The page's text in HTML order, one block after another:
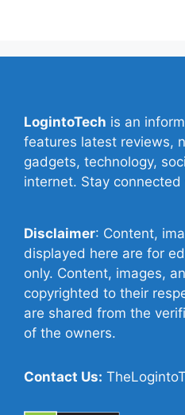
LogintoTech is an
features latest reviews,
gadgets, technology,
internet. Stay connected
Disclaimer: Content,
displayed here are for
only. Content, images,
copyrighted to their
are shared from the
of the owners.
Contact Us: